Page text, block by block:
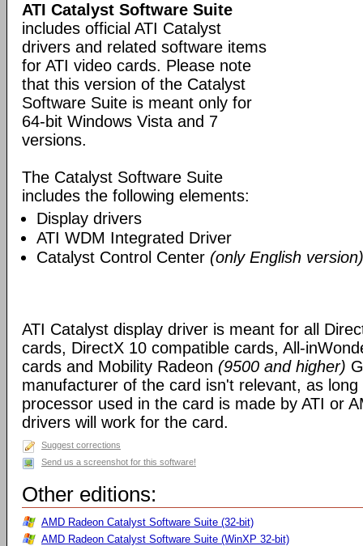
ATI Catalyst Software Suite
includes official ATI Catalyst
drivers and related software items
for ATI video cards. Please note
that this version of the Catalyst
Software Suite is meant only for
64-bit Windows Vista and 7
versions.
The Catalyst Software Suite
includes the following elements:
Display drivers
ATI WDM Integrated Driver
Catalyst Control Center (only English version)
ATI Catalyst display driver is meant for all
cards, DirectX 10 compatible cards, All-
cards and Mobility Radeon (9500 and higher)
manufacturer of the card isn't relevant, as
processor used in the card is made by ATI or
drivers will work for the card.
Suggest corrections
Send us a screenshot for this software!
Other editions:
AMD Radeon Catalyst Software Suite (32-bit)
AMD Radeon Catalyst Software Suite (WinXP 32-bit)